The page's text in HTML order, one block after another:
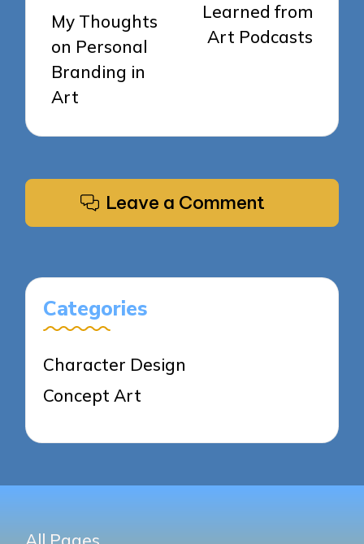
My Thoughts
on Personal
Branding in
Art
Learned from
Art Podcasts
Leave a Comment
Categories
Character Design
Concept Art
All Pages